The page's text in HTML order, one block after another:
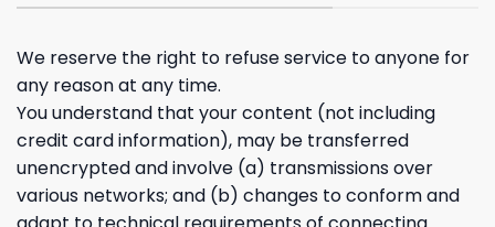
We reserve the right to refuse service to anyone for
any reason at any time.
You understand that your content (not including
credit card information), may be transferred
unencrypted and involve (a) transmissions over
various networks; and (b) changes to conform and